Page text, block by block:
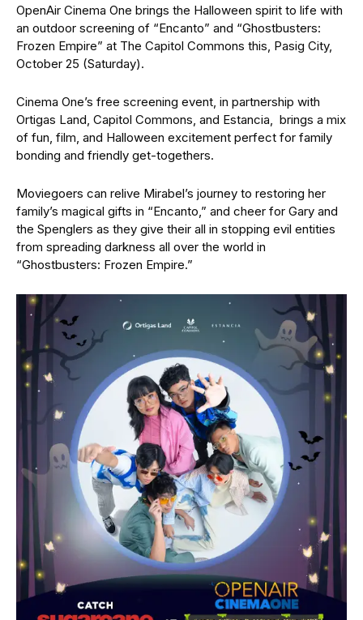
OpenAir Cinema One brings the Halloween spirit to life with
an outdoor screening of “Encanto” and “Ghostbusters:
Frozen Empire” at The Capitol Commons this, Pasig City,
October 25 (Saturday).
Cinema One’s free screening event, in partnership with
Ortigas Land, Capitol Commons, and Estancia, brings a mix
of fun, film, and Halloween excitement perfect for family
bonding and friendly get-togethers.
Moviegoers can relive Mirabel’s journey to restoring her
family’s magical gifts in “Encanto,” and cheer for Gary and
the Spenglers as they give their all in stopping evil entities
from spreading darkness all over the world in
“Ghostbusters: Frozen Empire.”